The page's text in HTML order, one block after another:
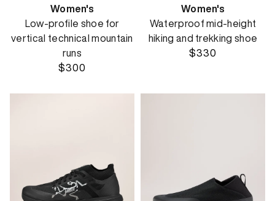
Women's
Low-profile shoe for
vertical technical mountain
runs
$300
Women's
Waterproof mid-height
hiking and trekking shoe
$330